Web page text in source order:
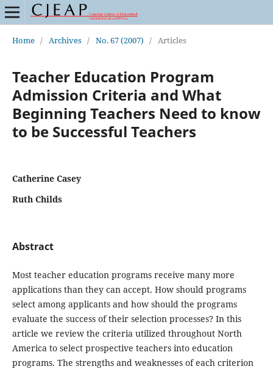
Home / Archives / No. 67 (2007) / Articles
Teacher Education Program
Admission Criteria and What
Beginning Teachers Need to know
to be Successful Teachers
Catherine Casey
Ruth Childs
Abstract
Most teacher education programs receive many more
applications than they can accept. How should programs
select among applicants and how should the programs
evaluate the success of their selection processes? In this
article we review the criteria utilized throughout North
America to select prospective teachers into education
programs. The strengths and weaknesses of each criterion